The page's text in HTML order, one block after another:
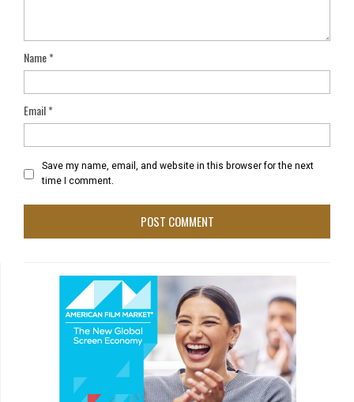
Name*
Email*
Save my name, email, and website in this browser for the next
time I comment.